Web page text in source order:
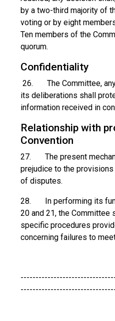
by a two-third majority of
voting or by eight
Ten members of the
quorum.
Confidentiality
26. The Committee, any
its deliberations shall
information received in
Relationship with
Convention
27. The present
prejudice to the
of disputes.
28. In performing its
20 and 21, the Committee
specific procedures
concerning failures to